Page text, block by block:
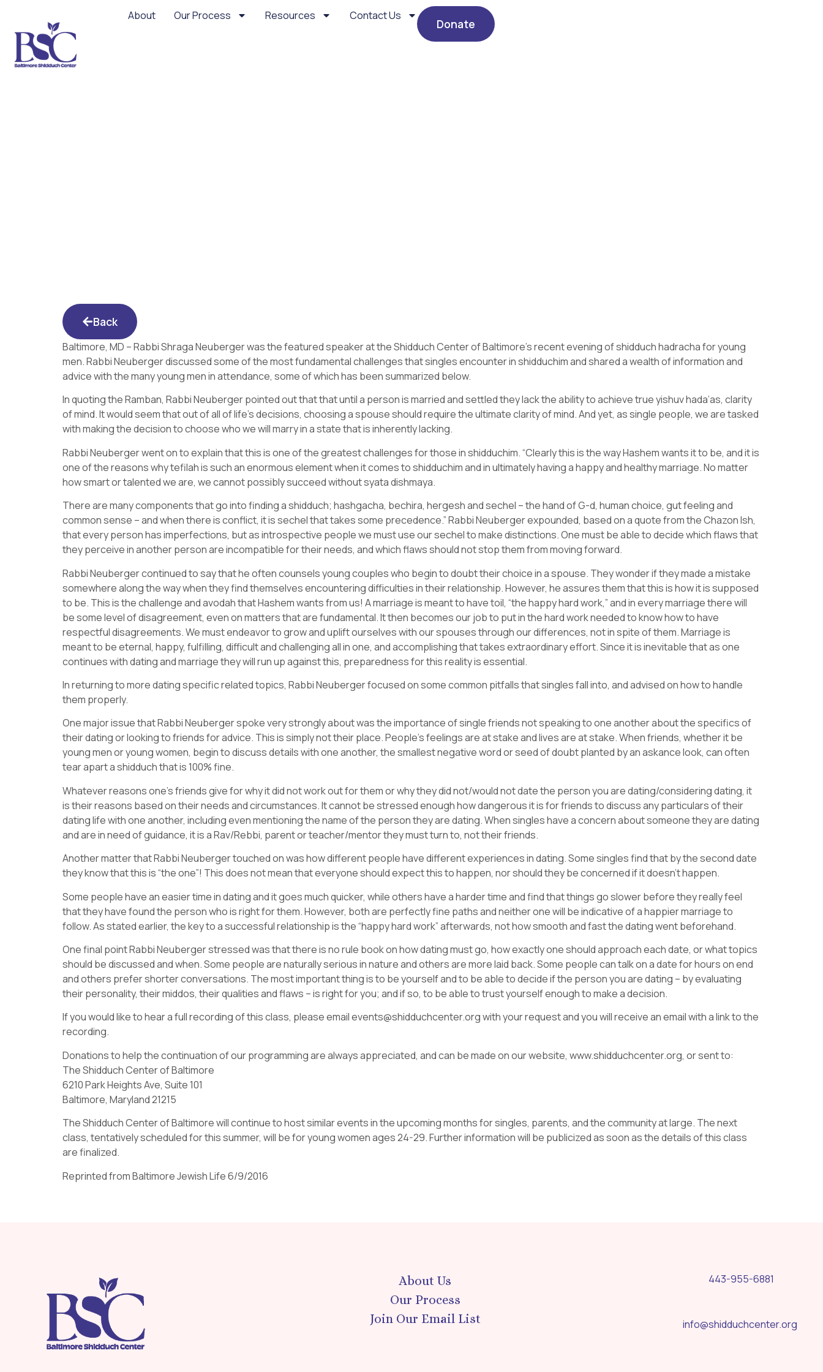
About Our Process Resources Contact Us
Donate
Back
Baltimore, MD – Rabbi Shraga Neuberger was the featured speaker at the Shidduch Center of Baltimore’s recent evening of shidduch hadracha for young
men. Rabbi Neuberger discussed some of the most fundamental challenges that singles encounter in shidduchim and shared a wealth of information and
advice with the many young men in attendance, some of which has been summarized below.
In quoting the Ramban, Rabbi Neuberger pointed out that that until a person is married and settled they lack the ability to achieve true yishuv hada’as, clarity
of mind. It would seem that out of all of life’s decisions, choosing a spouse should require the ultimate clarity of mind. And yet, as single people, we are tasked
with making the decision to choose who we will marry in a state that is inherently lacking.
Rabbi Neuberger went on to explain that this is one of the greatest challenges for those in shidduchim. “Clearly this is the way Hashem wants it to be, and it is
one of the reasons why tefilah is such an enormous element when it comes to shidduchim and in ultimately having a happy and healthy marriage. No matter
how smart or talented we are, we cannot possibly succeed without syata dishmaya.
There are many components that go into finding a shidduch; hashgacha, bechira, hergesh and sechel – the hand of G-d, human choice, gut feeling and
common sense – and when there is conflict, it is sechel that takes some precedence.” Rabbi Neuberger expounded, based on a quote from the Chazon Ish,
that every person has imperfections, but as introspective people we must use our sechel to make distinctions. One must be able to decide which flaws that
they perceive in another person are incompatible for their needs, and which flaws should not stop them from moving forward.
Rabbi Neuberger continued to say that he often counsels young couples who begin to doubt their choice in a spouse. They wonder if they made a mistake
somewhere along the way when they find themselves encountering difficulties in their relationship. However, he assures them that this is how it is supposed
to be. This is the challenge and avodah that Hashem wants from us! A marriage is meant to have toil, “the happy hard work,” and in every marriage there will
be some level of disagreement, even on matters that are fundamental. It then becomes our job to put in the hard work needed to know how to have
respectful disagreements. We must endeavor to grow and uplift ourselves with our spouses through our differences, not in spite of them. Marriage is
meant to be eternal, happy, fulfilling, difficult and challenging all in one, and accomplishing that takes extraordinary effort. Since it is inevitable that as one
continues with dating and marriage they will run up against this, preparedness for this reality is essential.
In returning to more dating specific related topics, Rabbi Neuberger focused on some common pitfalls that singles fall into, and advised on how to handle
them properly.
One major issue that Rabbi Neuberger spoke very strongly about was the importance of single friends not speaking to one another about the specifics of
their dating or looking to friends for advice. This is simply not their place. People’s feelings are at stake and lives are at stake. When friends, whether it be
young men or young women, begin to discuss details with one another, the smallest negative word or seed of doubt planted by an askance look, can often
tear apart a shidduch that is 100% fine.
Whatever reasons one’s friends give for why it did not work out for them or why they did not/would not date the person you are dating/considering dating, it
is their reasons based on their needs and circumstances. It cannot be stressed enough how dangerous it is for friends to discuss any particulars of their
dating life with one another, including even mentioning the name of the person they are dating. When singles have a concern about someone they are dating
and are in need of guidance, it is a Rav/Rebbi, parent or teacher/mentor they must turn to, not their friends.
Another matter that Rabbi Neuberger touched on was how different people have different experiences in dating. Some singles find that by the second date
they know that this is “the one”! This does not mean that everyone should expect this to happen, nor should they be concerned if it doesn’t happen.
Some people have an easier time in dating and it goes much quicker, while others have a harder time and find that things go slower before they really feel
that they have found the person who is right for them. However, both are perfectly fine paths and neither one will be indicative of a happier marriage to
follow. As stated earlier, the key to a successful relationship is the “happy hard work” afterwards, not how smooth and fast the dating went beforehand.
One final point Rabbi Neuberger stressed was that there is no rule book on how dating must go, how exactly one should approach each date, or what topics
should be discussed and when. Some people are naturally serious in nature and others are more laid back. Some people can talk on a date for hours on end
and others prefer shorter conversations. The most important thing is to be yourself and to be able to decide if the person you are dating – by evaluating
their personality, their middos, their qualities and flaws – is right for you; and if so, to be able to trust yourself enough to make a decision.
If you would like to hear a full recording of this class, please email events@shidduchcenter.org with your request and you will receive an email with a link to the
recording.
Donations to help the continuation of our programming are always appreciated, and can be made on our website, www.shidduchcenter.org, or sent to:
The Shidduch Center of Baltimore
6210 Park Heights Ave, Suite 101
Baltimore, Maryland 21215
The Shidduch Center of Baltimore will continue to host similar events in the upcoming months for singles, parents, and the community at large. The next
class, tentatively scheduled for this summer, will be for young women ages 24-29. Further information will be publicized as soon as the details of this class
are finalized.
Reprinted from Baltimore Jewish Life 6/9/2016
About Us
Our Process
Join Our Email List
443-955-6881
info@shidduchcenter.org